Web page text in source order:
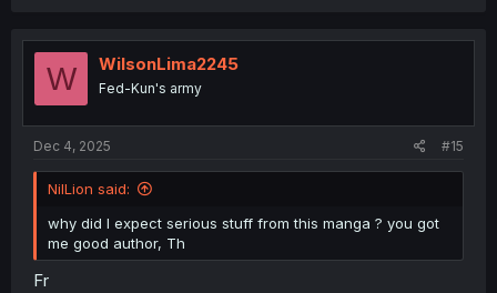
t
n
W WilsonLima2245
Fed-Kun's army
Dec 4, 2025 #15
NilLion said:
why did I expect serious stuff from this manga ? you got
me good author, Th
Fr